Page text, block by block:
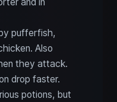
pufferfish,
Also
they attack.
drop faster.
potions, but